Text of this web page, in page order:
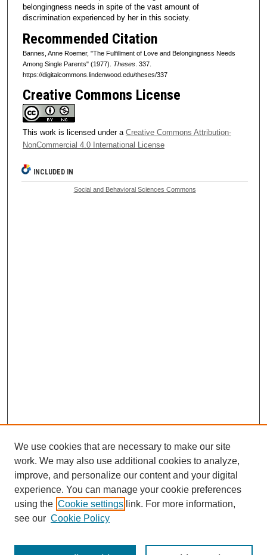
belongingness needs in spite of the vast amount of
discrimination experienced by her in this society.
Recommended Citation
Bannes, Anne Roemer, "The Fulfillment of Love and Belongingness Needs
Among Single Parents" (1977). Theses. 337.
https://digitalcommons.lindenwood.edu/theses/337
Creative Commons License
This work is licensed under a Creative Commons Attribution-
NonCommercial 4.0 International License
INCLUDED IN
Social and Behavioral Sciences Commons
Browse
Collections
Disciplines
Authors
We use cookies that are necessary to make our site
work. We may also use additional cookies to analyze,
improve, and personalize our content and your digital
experience. You can manage your cookie preferences
using the Cookie settings link. For more information,
see our Cookie Policy